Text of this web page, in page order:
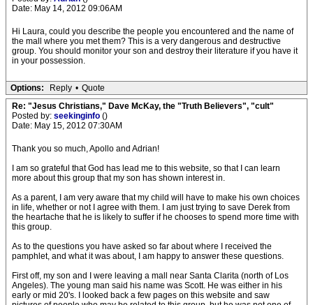
Date: May 14, 2012 09:06AM
Hi Laura, could you describe the people you encountered and the name of
the mall where you met them? This is a very dangerous and destructive
group. You should monitor your son and destroy their literature if you have it
in your possession.
Options: Reply • Quote
Re: "Jesus Christians," Dave McKay, the "Truth Believers", "cult"
Posted by: seekinginfo ()
Date: May 15, 2012 07:30AM
Thank you so much, Apollo and Adrian!
I am so grateful that God has lead me to this website, so that I can learn
more about this group that my son has shown interest in.
As a parent, I am very aware that my child will have to make his own choices
in life, whether or not I agree with them. I am just trying to save Derek from
the heartache that he is likely to suffer if he chooses to spend more time with
this group.
As to the questions you have asked so far about where I received the
pamphlet, and what it was about, I am happy to answer these questions.
First off, my son and I were leaving a mall near Santa Clarita (north of Los
Angeles). The young man said his name was Scott. He was either in his
early or mid 20's. I looked back a few pages on this website and saw